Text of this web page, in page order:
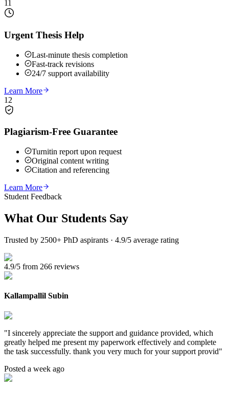
11
Urgent Thesis Help
Last-minute thesis completion
Fast-track revisions
24/7 support availability
Learn More
12
Plagiarism-Free Guarantee
Turnitin report upon request
Original content writing
Citation and referencing
Learn More
Student Feedback
What Our Students Say
Trusted by 2500+ PhD aspirants · 4.9/5 average rating
4.9/5 from 266 reviews
Kallampallil Subin
"I sincerely appreciate the support and guidance provided, which
greatly helped me present my paperwork effectively and complete
the task successfully. thank you very much for your support provid"
Posted a week ago